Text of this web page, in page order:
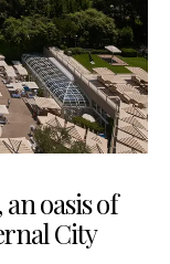
oasis of
City